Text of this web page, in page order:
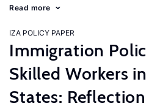
Read more
IZA POLICY PAPER
Immigration
Skilled Workers in
States: